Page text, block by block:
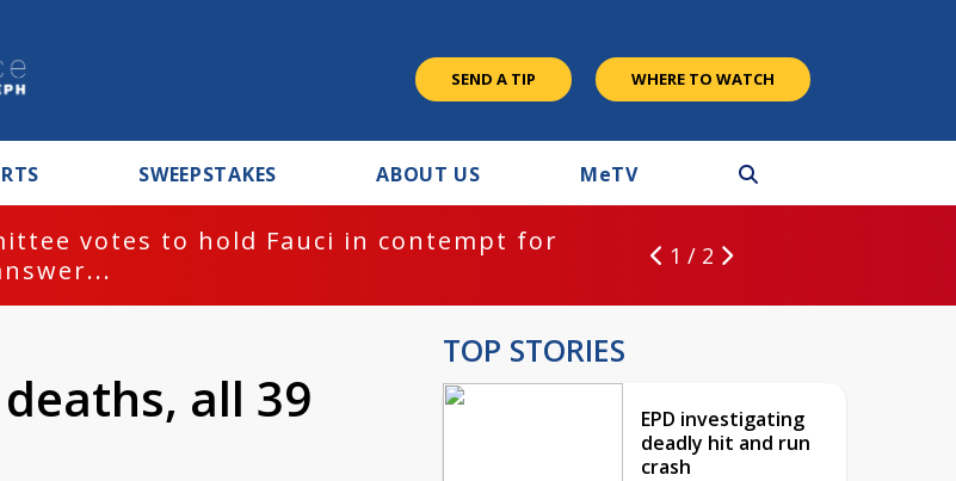
SEND A TIP WHERE TO WATCH
SWEEPSTAKES ABOUT US MeTV
votes to hold Fauci in contempt for
1 / 2
all 39
TOP STORIES
EPD investigating
deadly hit and run
crash